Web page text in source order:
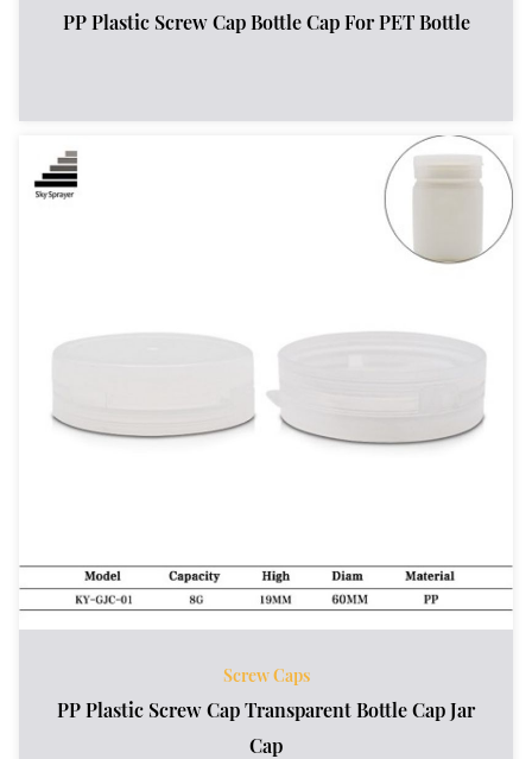
PP Plastic Screw Cap Bottle Cap For PET Bottle
Screw Caps
PP Plastic Screw Cap Transparent Bottle Cap Jar
Cap